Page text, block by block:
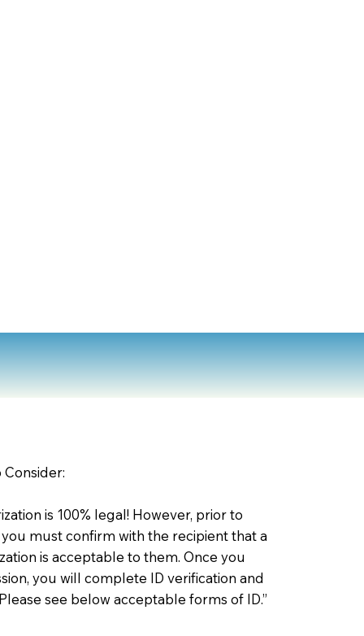
Consider:
is 100% legal! However, prior to
must confirm with the recipient that a
is acceptable to them. Once you
you will complete ID verification and
see below acceptable forms of ID.”